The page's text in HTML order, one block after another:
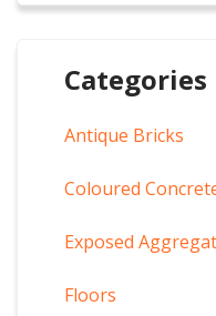
Categories
Antique Bricks
Coloured
Exposed
Floors